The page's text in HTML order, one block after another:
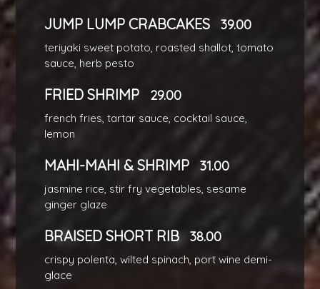
JUMP LUMP CRABCAKES 39.00
teriyaki sweet potato, roasted shallot, tomato
sauce, herb pesto
FRIED SHRIMP 29.00
french fries, tartar sauce, cocktail sauce,
lemon
MAHI-MAHI & SHRIMP 31.00
jasmine rice, stir fry vegetables, sesame
ginger glaze
BRAISED SHORT RIB 38.00
crispy polenta, wilted spinach, port wine demi-
glace